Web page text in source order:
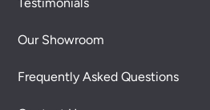
Our Showroom
Frequently Asked Questions